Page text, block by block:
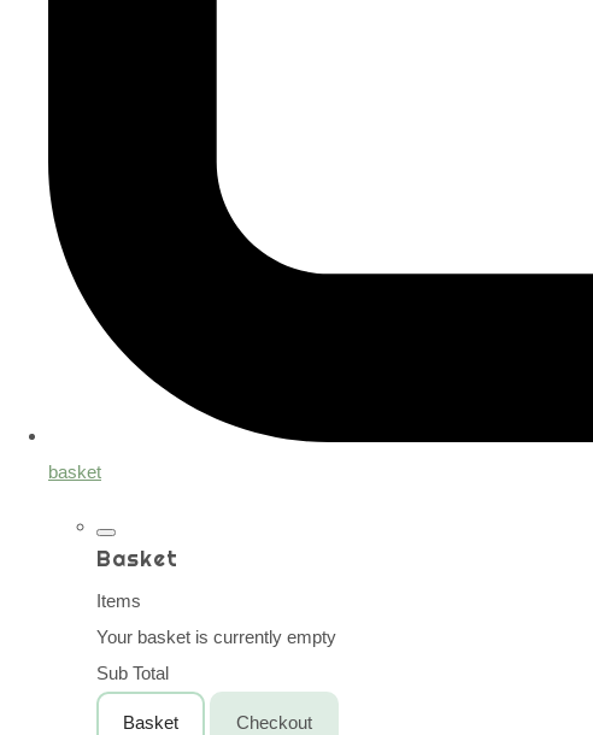
basket
Basket
Items
Your basket is currently empty
Sub Total
Basket Checkout